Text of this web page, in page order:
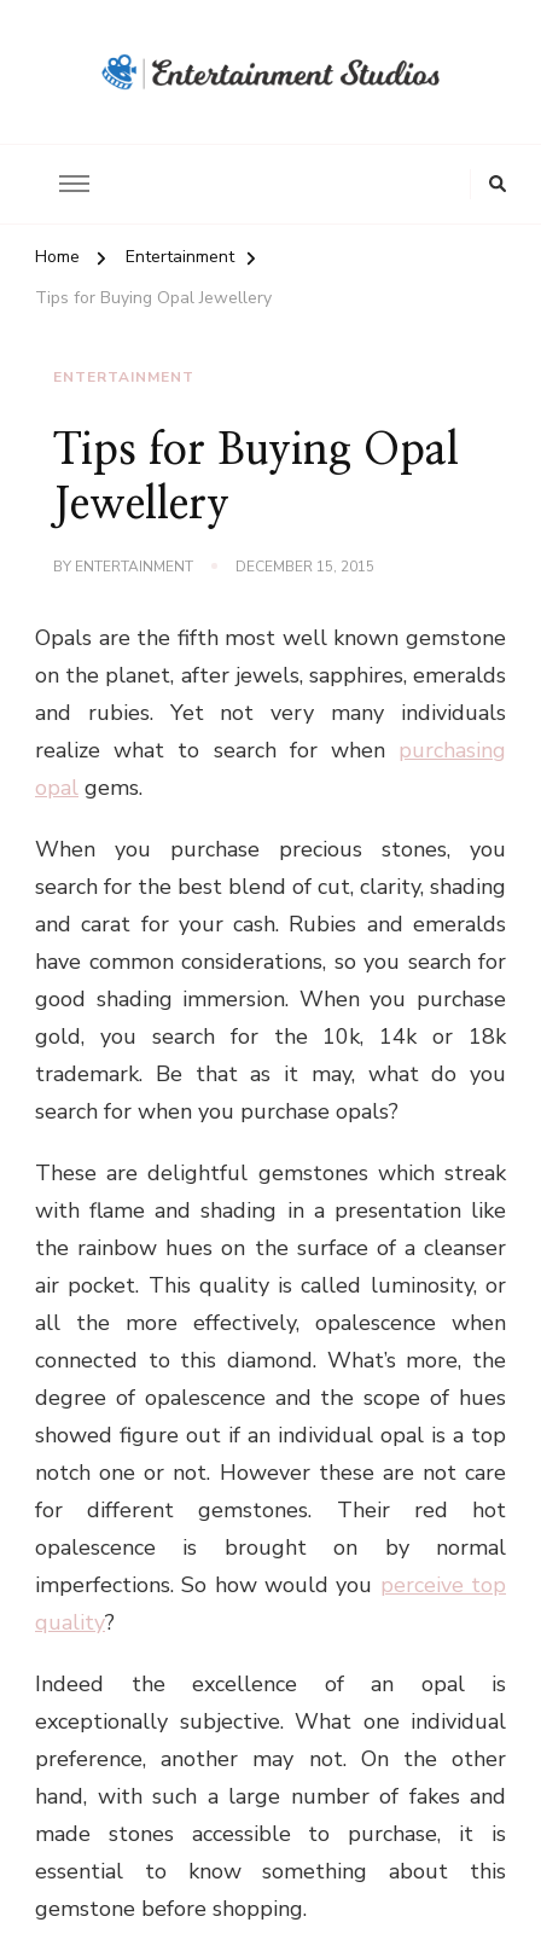
Home
Entertainment
Tips for Buying Opal Jewellery
ENTERTAINMENT
Tips for Buying Opal
Jewellery
BY ENTERTAINMENT DECEMBER 15, 2015
Opals are the fifth most well known gemstone
on the planet, after jewels, sapphires, emeralds
and rubies. Yet not very many individuals
realize what to search for when purchasing
opal gems.
When you purchase precious stones, you
search for the best blend of cut, clarity, shading
and carat for your cash. Rubies and emeralds
have common considerations, so you search for
good shading immersion. When you purchase
gold, you search for the 10k, 14k or 18k
trademark. Be that as it may, what do you
search for when you purchase opals?
These are delightful gemstones which streak
with flame and shading in a presentation like
the rainbow hues on the surface of a cleanser
air pocket. This quality is called luminosity, or
all the more effectively, opalescence when
connected to this diamond. What’s more, the
degree of opalescence and the scope of hues
showed figure out if an individual opal is a top
notch one or not. However these are not care
for different gemstones. Their red hot
opalescence is brought on by normal
imperfections. So how would you perceive top
quality?
Indeed the excellence of an opal is
exceptionally subjective. What one individual
preference, another may not. On the other
hand, with such a large number of fakes and
made stones accessible to purchase, it is
essential to know something about this
gemstone before shopping.